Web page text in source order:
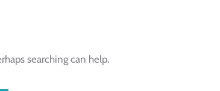
searching can help.